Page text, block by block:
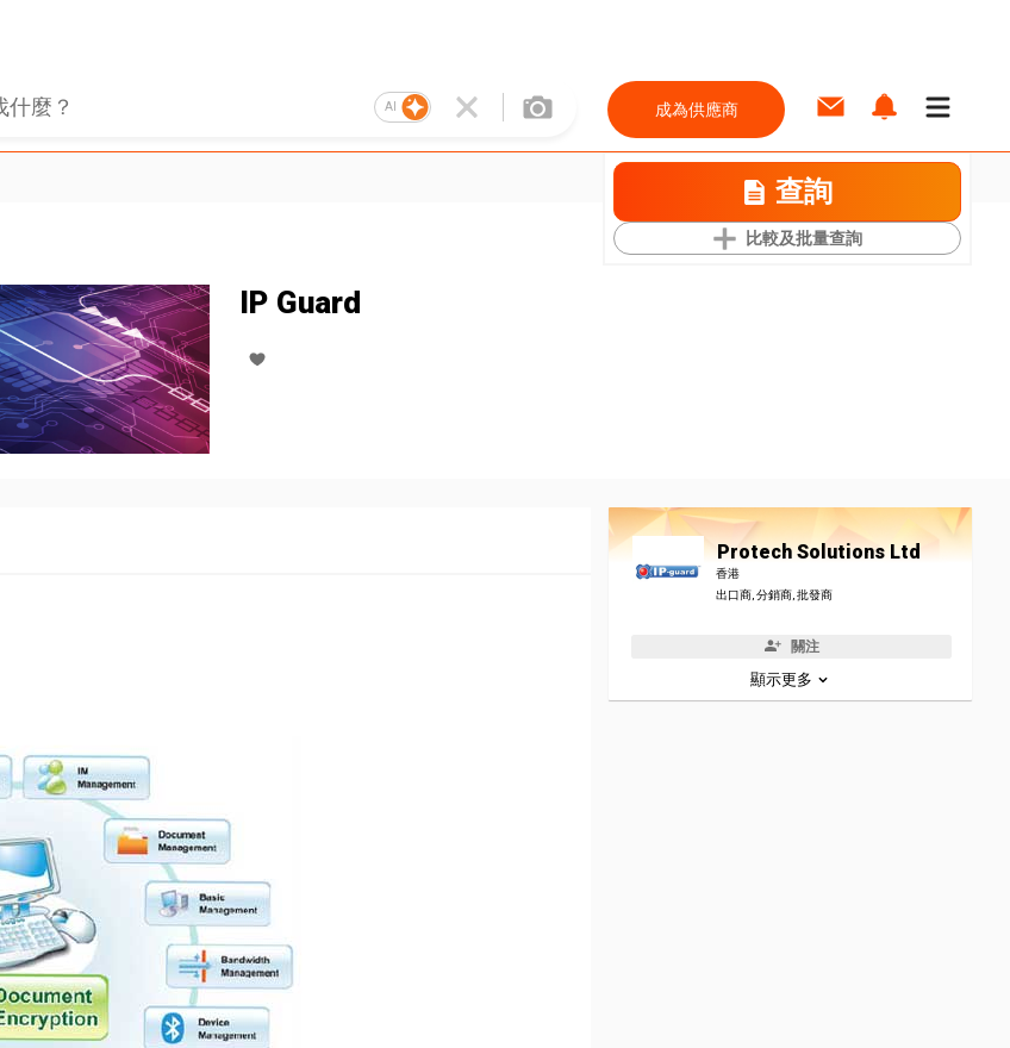
AI 成為供應商
查詢
比較及批量查詢
IP Guard
Protech Solutions Ltd
香港
出口商, 分銷商, 批發商
關注
顯示更多